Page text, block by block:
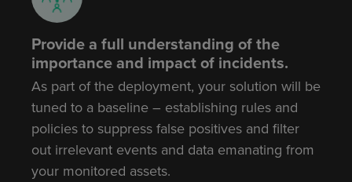
Provide a full understanding of the
importance and impact of incidents.
As part of the deployment, your solution will be
tuned to a baseline – establishing rules and
policies to suppress false positives and filter
out irrelevant events and data emanating from
your monitored assets.